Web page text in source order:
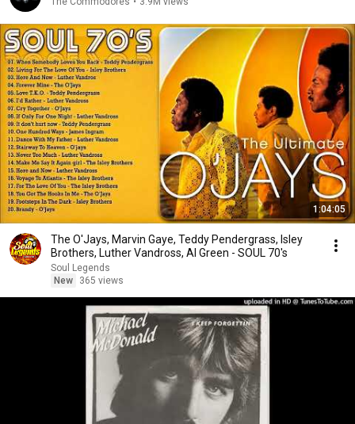
1:04:05
The O'Jays, Marvin Gaye, Teddy Pendergrass, Isley
Brothers, Luther Vandross, Al Green - SOUL 70's
Soul Legends
New
365 views